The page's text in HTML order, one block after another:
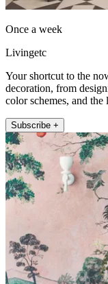
Once a week
Livingetc
Your shortcut to the
decoration, from
color schemes, and the
Subscribe +